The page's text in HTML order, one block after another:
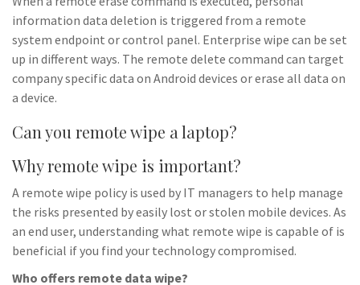
information data deletion is triggered from a remote
system endpoint or control panel. Enterprise wipe can be set
up in different ways. The remote delete command can target
company specific data on Android devices or erase all data on
a device.
Can you remote wipe a laptop?
Why remote wipe is important?
A remote wipe policy is used by IT managers to help manage
the risks presented by easily lost or stolen mobile devices. As
an end user, understanding what remote wipe is capable of is
beneficial if you find your technology compromised.
Who offers remote data wipe?